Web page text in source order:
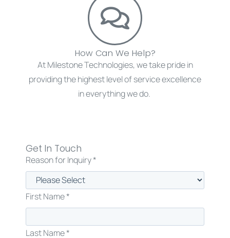
How Can We Help?
At Milestone Technologies, we take pride in
providing the highest level of service excellence
in everything we do.
Get In Touch
Reason for Inquiry *
First Name *
Last Name *